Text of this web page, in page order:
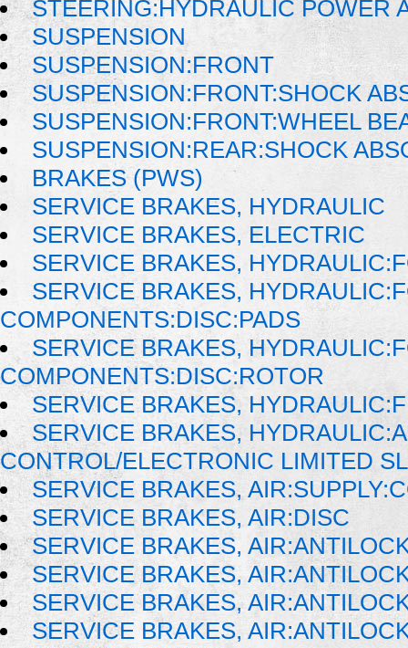
STEERING:HYDRAULIC POWER
SUSPENSION
SUSPENSION:FRONT
SUSPENSION:FRONT:SHOCK
SUSPENSION:FRONT:WHEEL
SUSPENSION:REAR:SHOCK
BRAKES (PWS)
SERVICE BRAKES, HYDRAULIC
SERVICE BRAKES, ELECTRIC
SERVICE BRAKES,
SERVICE BRAKES,
COMPONENTS:DISC:PADS
SERVICE BRAKES,
COMPONENTS:DISC:ROTOR
SERVICE BRAKES,
SERVICE BRAKES,
CONTROL/ELECTRONIC LIMITED
SERVICE BRAKES,
SERVICE BRAKES, AIR:DISC
SERVICE BRAKES,
SERVICE BRAKES,
SERVICE BRAKES,
SERVICE BRAKES,